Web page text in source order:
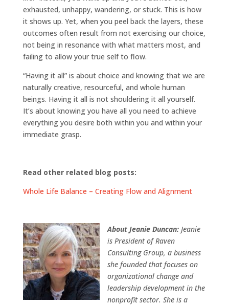
exhausted, unhappy, wandering, or stuck. This is how
it shows up. Yet, when you peel back the layers, these
outcomes often result from not exercising our choice,
not being in resonance with what matters most, and
failing to allow your true self to flow.
“Having it all” is about choice and knowing that we are
naturally creative, resourceful, and whole human
beings. Having it all is not shouldering it all yourself.
It’s about knowing you have all you need to achieve
everything you desire both within you and within your
immediate grasp.
Read other related blog posts:
Whole Life Balance – Creating Flow and Alignment
About Jeanie Duncan: Jeanie
is President of Raven
Consulting Group, a business
she founded that focuses on
organizational change and
leadership development in the
nonprofit sector. She is a